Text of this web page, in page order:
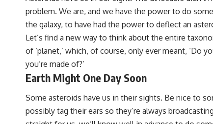
problem. We are, and we have the power to do
the galaxy, to have had the power to deflect an
Let’s find a new way to think about the entire
of ‘planet,’ which, of course, only ever meant, ‘Do
you’re made of?’
Earth Might One Day Soon
Some asteroids have us in their sights. Be nice to
possibly tag their ears so they’re always